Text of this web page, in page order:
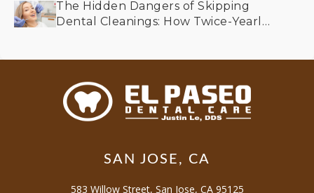
The Hidden Dangers of Skipping
Dental Cleanings: How Twice-Yearly
SAN JOSE, CA
583 Willow Street, San Jose, CA 95125